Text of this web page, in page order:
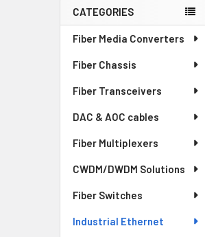
Sidebar
CATEGORIES
Fiber Media Converters
Fiber Chassis
Fiber Transceivers
DAC & AOC cables
Fiber Multiplexers
CWDM/DWDM Solutions
Fiber Switches
Industrial Ethernet